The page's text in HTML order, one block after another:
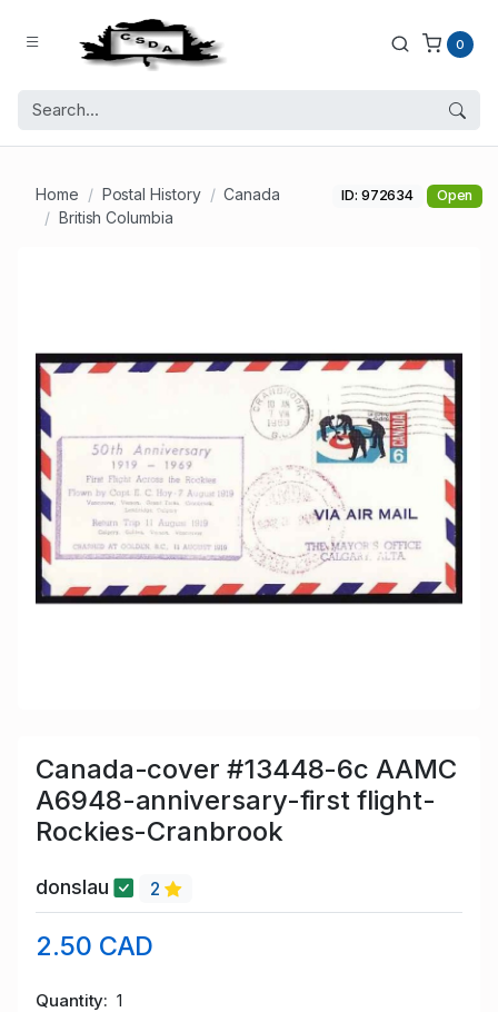
0
Home Postal History
Canada
British Columbia
ID: 972634 Open
Canada-cover #13448-6c AAMC
A6948-anniversary-first flight-
Rockies-Cranbrook
donslau 2
2.50 CAD
Quantity 1